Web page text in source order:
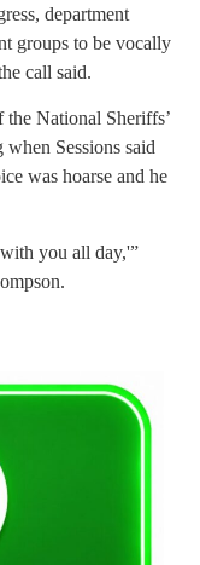
department
groups to be vocally
call said.
National Sheriffs’
Sessions said
was hoarse and he
you all day,'”